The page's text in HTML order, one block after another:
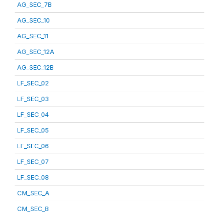
AG_SEC_7B
AG_SEC_10
AG_SEC_11
AG_SEC_12A
AG_SEC_12B
LF_SEC_02
LF_SEC_03
LF_SEC_04
LF_SEC_05
LF_SEC_06
LF_SEC_07
LF_SEC_08
CM_SEC_A
CM_SEC_B